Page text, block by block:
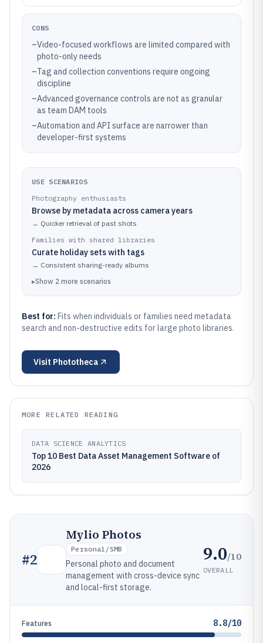
CONS
–Video-focused workflows are limited compared with
photo-only needs
–Tag and collection conventions require ongoing
discipline
–Advanced governance controls are not as granular
as team DAM tools
–Automation and API surface are narrower than
developer-first systems
USE SCENARIOS
Photography enthusiasts
Browse by metadata across camera years
→ Quicker retrieval of past shots
Families with shared libraries
Curate holiday sets with tags
→ Consistent sharing-ready albums
▸Show 2 more scenarios
Best for: Fits when individuals or families need metadata
search and non-destructive edits for large photo libraries.
Visit Phototheca
MORE RELATED READING
DATA SCIENCE ANALYTICS
Top 10 Best Data Asset Management Software of
2026
#2
Mylio Photos
Personal/SMB
Personal photo and document
management with cross-device sync
and local-first storage.
9.0/10
OVERALL
Features 8.8/10